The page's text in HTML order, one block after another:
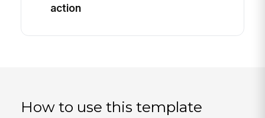
action
How to use this template